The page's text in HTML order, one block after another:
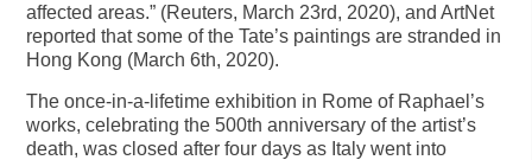
affected areas.” (Reuters, March 23rd, 2020), and ArtNet
reported that some of the Tate’s paintings are stranded in
Hong Kong (March 6th, 2020).
The once-in-a-lifetime exhibition in Rome of Raphael’s
works, celebrating the 500th anniversary of the artist’s
death, was closed after four days as Italy went into